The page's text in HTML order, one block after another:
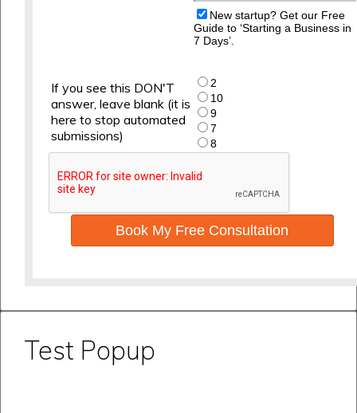
New startup? Get our Free
Guide to ‘Starting a Business in
7 Days’.
If you see this DON'T
answer, leave blank (it is
here to stop automated
submissions)
2
10
9
7
8
Book My Free Consultation
Test Popup